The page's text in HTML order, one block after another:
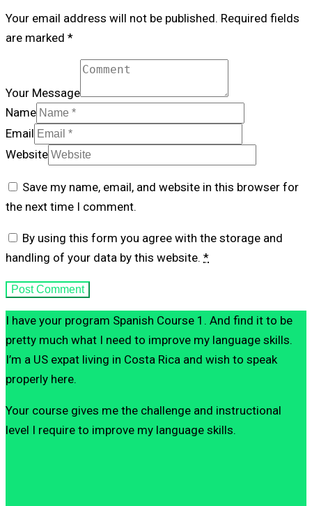
Your email address will not be published. Required fields
are marked *
Your Message
Name
Email
Website
Save my name, email, and website in this browser for
the next time I comment.
By using this form you agree with the storage and
handling of your data by this website. *
I have your program Spanish Course 1. And find it to be
pretty much what I need to improve my language skills.
I’m a US expat living in Costa Rica and wish to speak
properly here.
Your course gives me the challenge and instructional
level I require to improve my language skills.